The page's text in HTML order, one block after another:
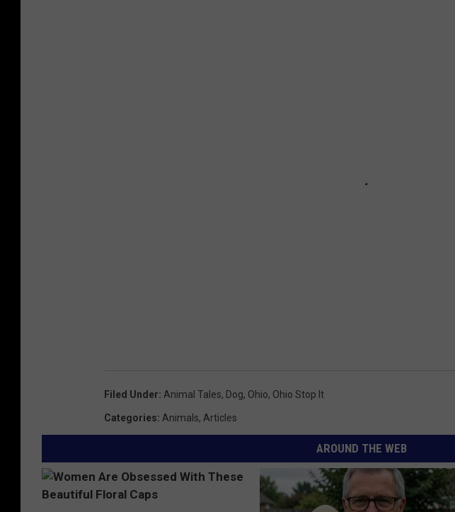
Filed Under: Animal Tales, Dog, Ohio, Ohio Stop It
Categories: Animals, Articles
AROUND THE WEB